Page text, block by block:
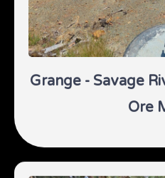
Grange - Savage
Ore